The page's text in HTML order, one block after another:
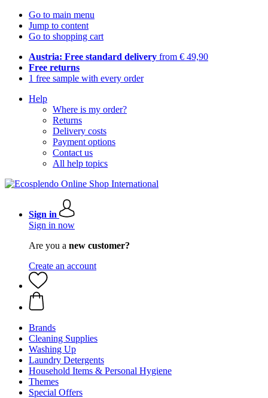
Go to main menu
Jump to content
Go to shopping cart
Austria: Free standard delivery from € 49,90
Free returns
1 free sample with every order
Help
Where is my order?
Returns
Delivery costs
Payment options
Contact us
All help topics
Sign in
Sign in now
Are you a new customer?
Create an account
Brands
Cleaning Supplies
Washing Up
Laundry Detergents
Household Items & Personal Hygiene
Themes
Special Offers